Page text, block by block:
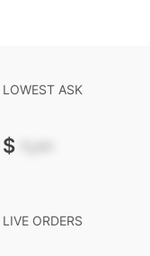
LOWEST ASK
$ -.--
LIVE ORDERS